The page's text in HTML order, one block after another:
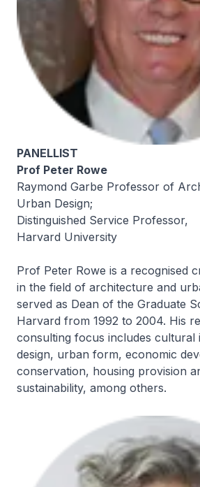
PANELLIST
Prof Peter Rowe
Raymond Garbe Professor of
Urban Design;
Distinguished Service Professor,
Harvard University
Prof Peter Rowe is a recognised
in the field of architecture and
served as Dean of the Graduate
Harvard from 1992 to 2004. His
consulting focus includes cultural
design, urban form, economic
conservation, housing provision
sustainability, among others.